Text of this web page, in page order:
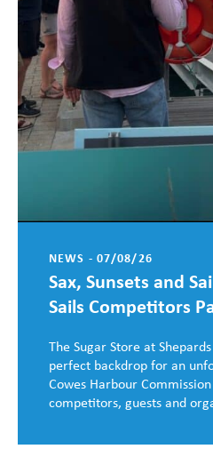
NEWS - 07/08/26
Sax, Sunsets and
Sails Competitors
The Sugar Store at
perfect backdrop for an
Cowes Harbour
competitors, guests and